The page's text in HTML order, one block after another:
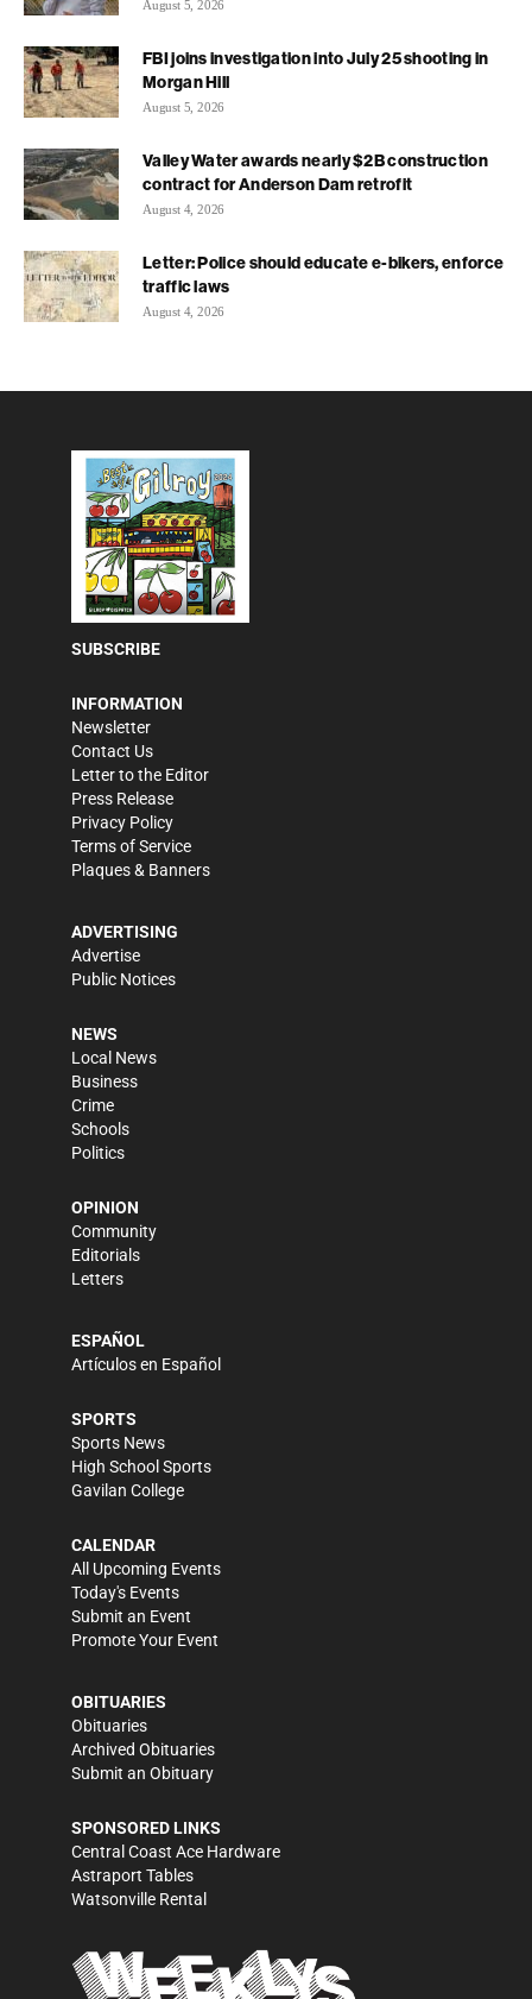
August 5, 2026
FBI joins investigation into July 25 shooting in
Morgan Hill
August 5, 2026
Valley Water awards nearly $2B construction
contract for Anderson Dam retrofit
August 4, 2026
Letter: Police should educate e-bikers, enforce
traffic laws
August 4, 2026
SUBSCRIBE
INFORMATION
Newsletter
Contact Us
Letter to the Editor
Press Release
Privacy Policy
Terms of Service
Plaques & Banners
ADVERTISING
Advertise
Public Notices
NEWS
Local News
Business
Crime
Schools
Politics
OPINION
Community
Editorials
Letters
ESPAÑOL
Artículos en Español
SPORTS
Sports News
High School Sports
Gavilan College
CALENDAR
All Upcoming Events
Today's Events
Submit an Event
Promote Your Event
OBITUARIES
Obituaries
Archived Obituaries
Submit an Obituary
SPONSORED LINKS
Central Coast Ace Hardware
Astraport Tables
Watsonville Rental